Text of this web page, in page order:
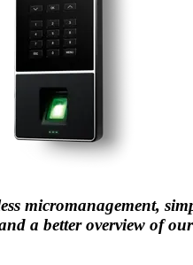
micromanagement,
a better overview of